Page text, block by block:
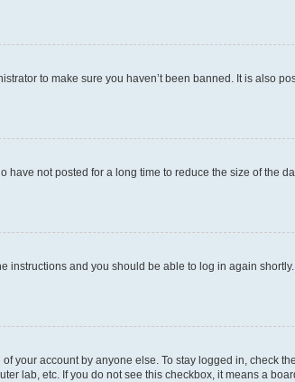
to make sure you haven’t been banned. It is also
not posted for a long time to reduce the size of the
instructions and you should be able to log in again shortly.
your account by anyone else. To stay logged in, check the
lab, etc. If you do not see this checkbox, it means a